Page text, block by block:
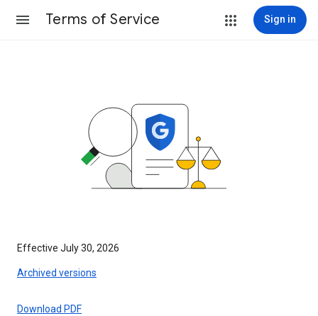
Terms of Service Sign in
Effective July 30, 2026
Archived versions
Download PDF